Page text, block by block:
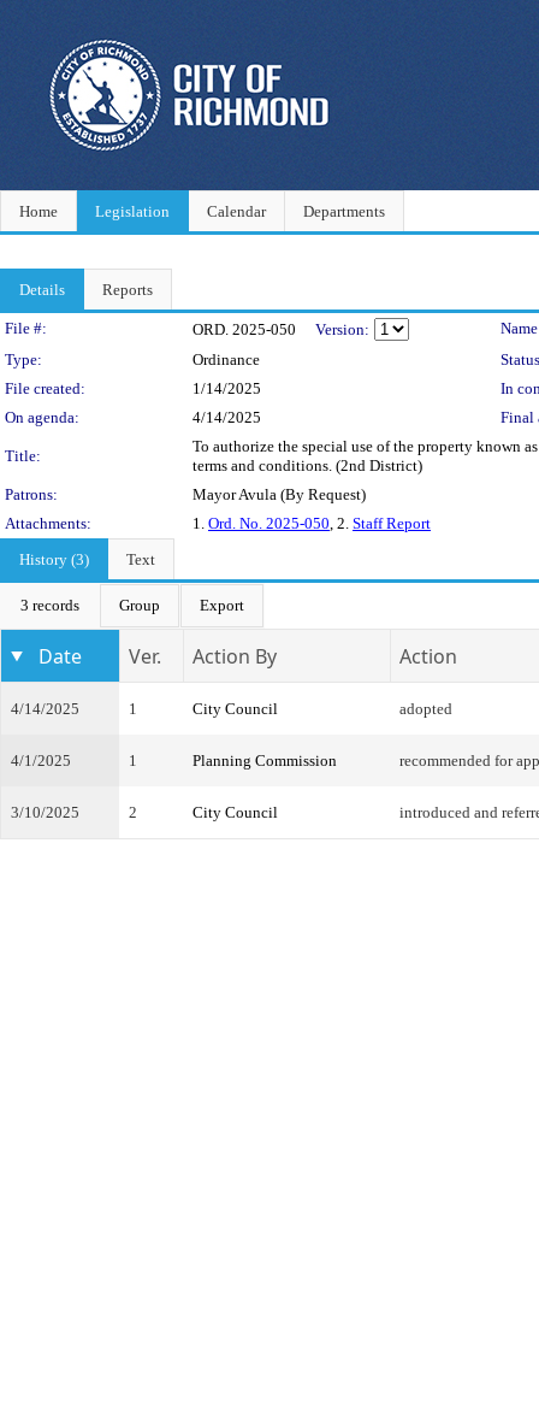
Home Legislation Calendar Departments
Details Reports
Legislation Details
File #: ORD. 2025-050 Version:
Type:
Ordinance
File created:
1/14/2025
In
On agenda:
4/14/2025 Final
Title:
To authorize the special use of the property known
terms and conditions. (2nd District)
Patrons:
Mayor Avula (By Request)
Attachments:
1. Ord. No. 2025-050, 2. Staff Report
History (3)
Text
3 records Group Export
Date Ver. Action By Action
4/14/2025 1 City Council adopted
4/1/2025 1 Planning Commission recommended for
3/10/2025 2 City Council introduced and